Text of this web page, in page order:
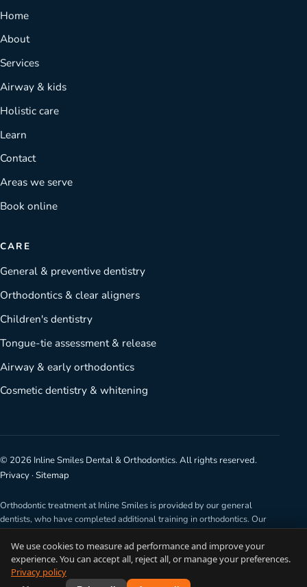
Home
About
Services
Airway & kids
Holistic care
Learn
Contact
Areas we serve
Book online
CARE
General & preventive dentistry
Orthodontics & clear aligners
Children's dentistry
Tongue-tie assessment & release
Airway & early orthodontics
Cosmetic dentistry & whitening
© 2026 Inline Smiles Dental & Orthodontics. All rights reserved.
Privacy·Sitemap
Orthodontic treatment at Inline Smiles is provided by our general
dentists, who have completed additional training in orthodontics. Our
dentists are not specialist orthodontists. Any surgical or invasive
procedure carries risks and results vary from person to person. The
information on this website is general in nature. For advice about you,
please book a consultation.
We use cookies to measure ad performance and improve your
experience. You can accept all, reject all, or manage your preferences.
Privacy policy